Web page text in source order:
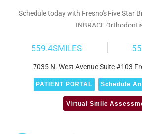
Schedule today with Fresno's Five Star
INBRACE
559.4SMILES |
7035 N. West Avenue Suite #103
PATIENT PORTAL Schedule
Virtual Smile